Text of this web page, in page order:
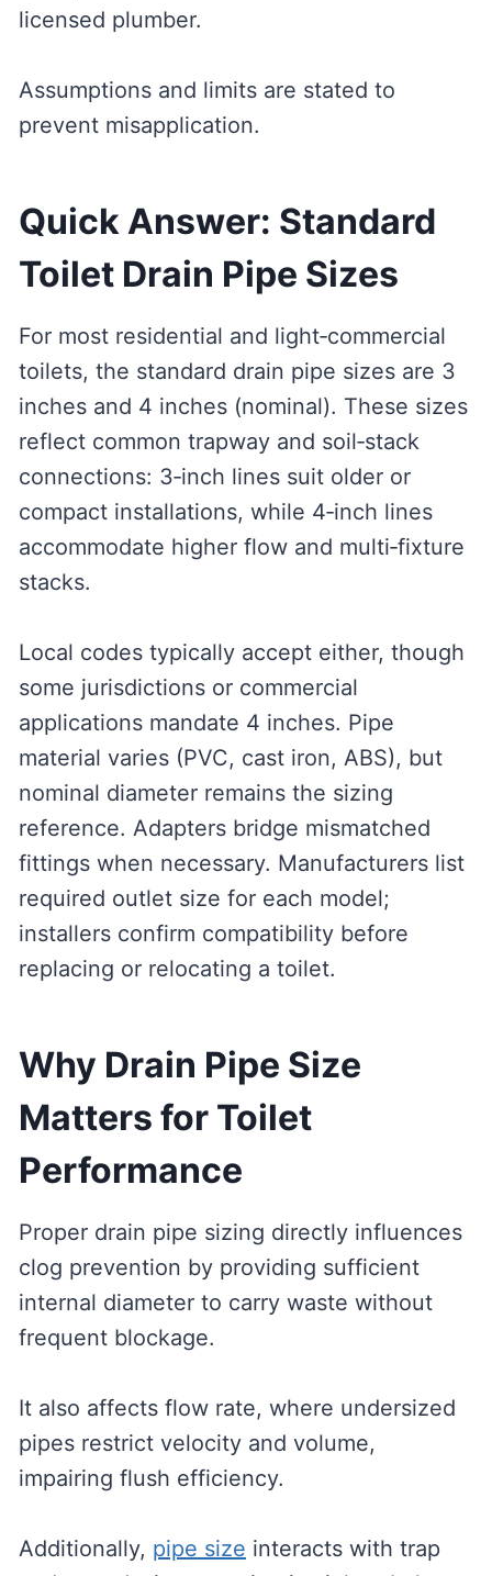
licensed plumber.
Assumptions and limits are stated to
prevent misapplication.
Quick Answer: Standard
Toilet Drain Pipe Sizes
For most residential and light‑commercial
toilets, the standard drain pipe sizes are 3
inches and 4 inches (nominal). These sizes
reflect common trapway and soil‑stack
connections: 3‑inch lines suit older or
compact installations, while 4‑inch lines
accommodate higher flow and multi‑fixture
stacks.
Local codes typically accept either, though
some jurisdictions or commercial
applications mandate 4 inches. Pipe
material varies (PVC, cast iron, ABS), but
nominal diameter remains the sizing
reference. Adapters bridge mismatched
fittings when necessary. Manufacturers list
required outlet size for each model;
installers confirm compatibility before
replacing or relocating a toilet.
Why Drain Pipe Size
Matters for Toilet
Performance
Proper drain pipe sizing directly influences
clog prevention by providing sufficient
internal diameter to carry waste without
frequent blockage.
It also affects flow rate, where undersized
pipes restrict velocity and volume,
impairing flush efficiency.
Additionally, pipe size interacts with trap